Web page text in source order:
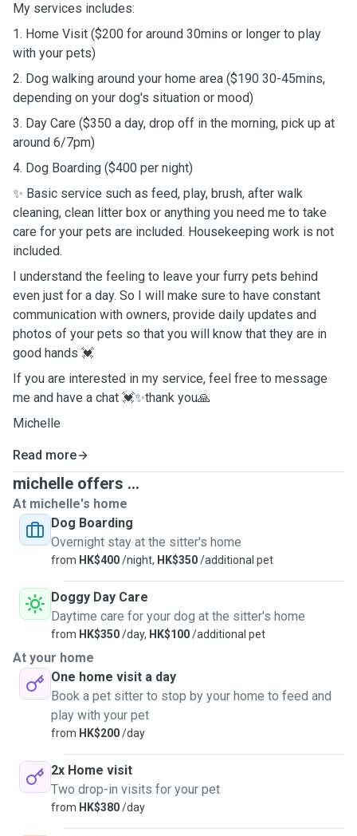
My services includes:
1. Home Visit ($200 for around 30mins or longer to play
with your pets)
2. Dog walking around your home area ($190 30-45mins,
depending on your dog's situation or mood)
3. Day Care ($350 a day, drop off in the morning, pick up at
around 6/7pm)
4. Dog Boarding ($400 per night)
✨ Basic service such as feed, play, brush, after walk
cleaning, clean litter box or anything you need me to take
care for your pets are included. Housekeeping work is not
included.
I understand the feeling to leave your furry pets behind
even just for a day. So I will make sure to have constant
communication with owners, provide daily updates and
photos of your pets so that you will know that they are in
good hands 💓
If you are interested in my service, feel free to message
me and have a chat 💓✨thank you🙏
Michelle
Read more
michelle offers ...
At michelle's home
Dog Boarding
Overnight stay at the sitter's home
from HK$400/night, HK$350/additional pet
Doggy Day Care
Daytime care for your dog at the sitter's home
from HK$350/day, HK$100/additional pet
At your home
One home visit a day
Book a pet sitter to stop by your home to feed and
play with your pet
from HK$200/day
2x Home visit
Two drop-in visits for your pet
from HK$380/day